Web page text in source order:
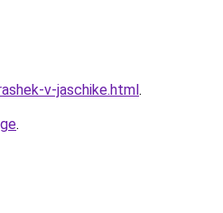
v-jaschike.html.
.